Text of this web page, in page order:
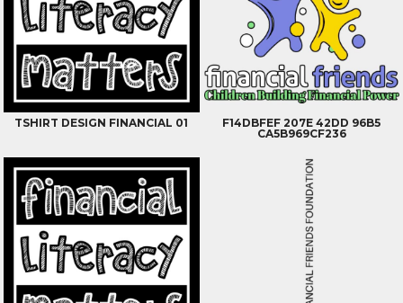
TSHIRT DESIGN FINANCIAL 01
F14DBFEF 207E 42DD 96B5
CA5B969CF236